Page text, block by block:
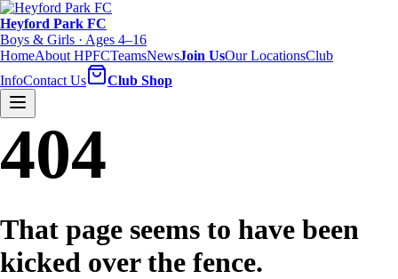
Heyford Park FC
Boys & Girls · Ages 4–16
HomeAbout HPFCTeamsNewsJoin UsOur LocationsClub
InfoContact Us Club Shop
404
That page seems to have been
kicked over the fence.